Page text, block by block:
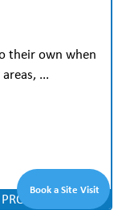
Book a Site Visit
their own when
...